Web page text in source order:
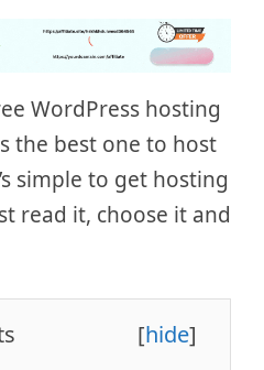
WordPress hosting
the best one to host
simple to get hosting
read it, choose it and
[hide]